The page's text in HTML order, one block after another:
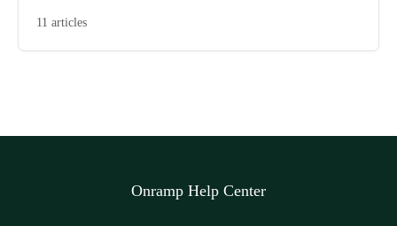
11 articles
Onramp Help Center